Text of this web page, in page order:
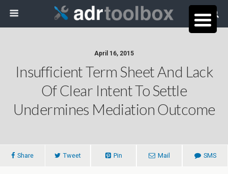
April 16, 2015
Insufficient Term Sheet And Lack
Of Clear Intent To Settle
Undermines Mediation Outcome
Share Tweet Pin Mail SMS